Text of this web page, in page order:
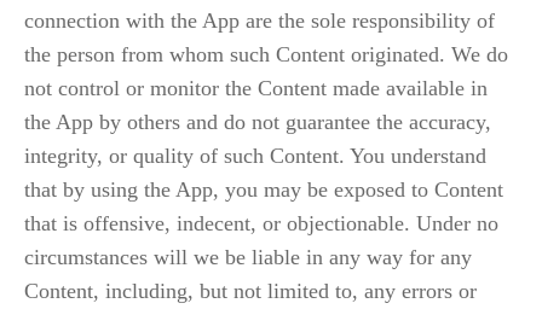
connection with the App are the sole responsibility of
the person from whom such Content originated. We do
not control or monitor the Content made available in
the App by others and do not guarantee the accuracy,
integrity, or quality of such Content. You understand
that by using the App, you may be exposed to Content
that is offensive, indecent, or objectionable. Under no
circumstances will we be liable in any way for any
Content, including, but not limited to, any errors or